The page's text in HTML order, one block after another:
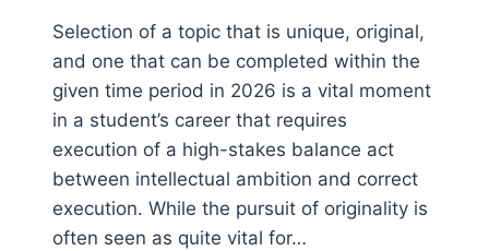
Selection of a topic that is unique, original,
and one that can be completed within the
given time period in 2026 is a vital moment
in a student’s career that requires
execution of a high-stakes balance act
between intellectual ambition and correct
execution. While the pursuit of originality is
often seen as quite vital for…